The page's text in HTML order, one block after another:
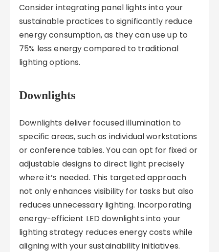
Consider integrating panel lights into your
sustainable practices to significantly reduce
energy consumption, as they can use up to
75% less energy compared to traditional
lighting options.
Downlights
Downlights deliver focused illumination to
specific areas, such as individual workstations
or conference tables. You can opt for fixed or
adjustable designs to direct light precisely
where it’s needed. This targeted approach
not only enhances visibility for tasks but also
reduces unnecessary lighting. Incorporating
energy-efficient LED downlights into your
lighting strategy reduces energy costs while
aligning with your sustainability initiatives.